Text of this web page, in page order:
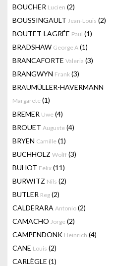
BOUCHER Lucien (2)
BOUSSINGAULT Jean-Louis (2)
BOUTET-LAGRÉE Paul (1)
BRADSHAW George A (1)
BRANCAFORTE Valeria (3)
BRANGWYN Frank (3)
BRAUMÜLLER-HAVERMANN
Margarete (1)
BREMER Uwe (4)
BROUET Auguste (4)
BRYEN Camille (1)
BUCHHOLZ Wolff (3)
BUHOT Felix (11)
BURWITZ Nils (2)
BUTLER Reg (2)
CALDERARA Antonio (2)
CAMACHO Jorge (2)
CAMPENDONK Heinrich (4)
CANE Louis (2)
CARLÈGLE (1)